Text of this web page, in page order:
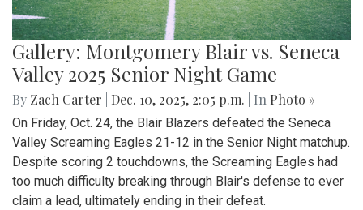
Gallery: Montgomery Blair vs. Seneca
Valley 2025 Senior Night Game
By Zach Carter Dec. 10, 2025, 2:05 p.m. | In Photo »
On Friday, Oct. 24, the Blair Blazers defeated the Seneca
Valley Screaming Eagles 21-12 in the Senior Night matchup.
Despite scoring 2 touchdowns, the Screaming Eagles had
too much difficulty breaking through Blair's defense to ever
claim a lead, ultimately ending in their defeat.